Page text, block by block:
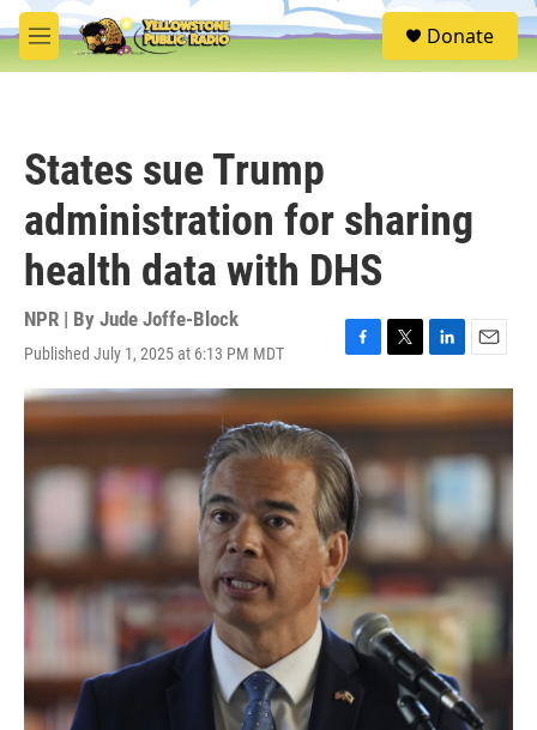
Skip to main content
M
e
S
e
Donate
States sue Trump
administration for sharing
health data with DHS
NPR | By Jude Joffe-Block
Published July 1, 2025 at 6:13 PM MDT
F
a
e
b
o
o
k
T
w
i
t
e
r
L
i
n
k
e
d
n
E
m
a
i
l